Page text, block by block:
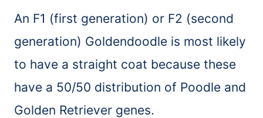
An F1 (first generation) or F2 (second
generation) Goldendoodle is most likely
to have a straight coat because these
have a 50/50 distribution of Poodle and
Golden Retriever genes.